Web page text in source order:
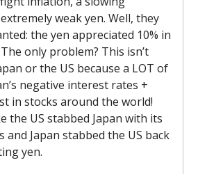
weak yen. Well, they
the yen appreciated 10% in
only problem? This isn’t
or the US because a LOT of
negative interest rates +
in stocks around the world!
the US stabbed Japan with its
and Japan stabbed the US back
yen.